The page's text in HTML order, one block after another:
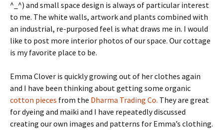
^_^) and small space design is always of particular interest
to me. The white walls, artwork and plants combined with
an industrial, re-purposed feel is what draws me in. I would
like to post more interior photos of our space. Our cottage
is my favorite place to be.
Emma Clover is quickly growing out of her clothes again
and I have been thinking about getting some organic
cotton pieces from the Dharma Trading Co. They are great
for dyeing and maiki and I have repeatedly discussed
creating our own images and patterns for Emma’s clothing.